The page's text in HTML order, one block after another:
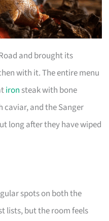
and brought its
with it. The entire menu
iron steak with bone
caviar, and the Sanger
long after they have wiped
spots on both the
lists, but the room feels